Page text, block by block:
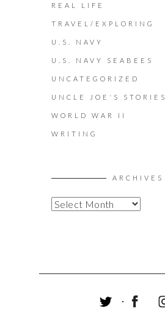
REAL LIFE
TRAVEL/EXPLORING
U.S. NAVY
U.S. NAVY SEABEES
UNCATEGORIZED
UNCLE JOE'S STORIES
WORLD WAR II
WRITING
ARCHIVES
A